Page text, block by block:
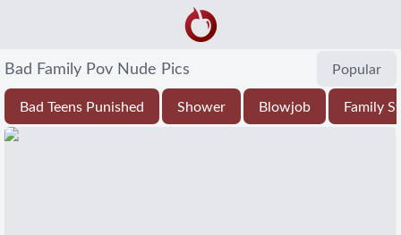
Bad Family Pov Nude Pics Popular
Bad Teens Punished Shower Blowjob Family